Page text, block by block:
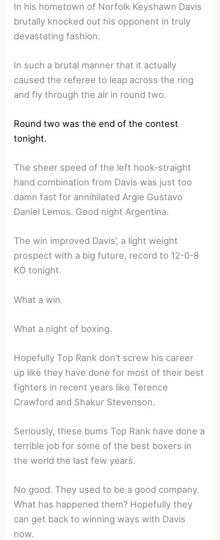
In his hometown of Norfolk Keyshawn Davis
brutally knocked out his opponent in truly
devastating fashion.
In such a brutal manner that it actually
caused the referee to leap across the ring
and fly through the air in round two.
Round two was the end of the contest
tonight.
The sheer speed of the left hook-straight
hand combination from Davis was just too
damn fast for annihilated Argie Gustavo
Daniel Lemos. Good night Argentina.
The win improved Davis’, a light weight
prospect with a big future, record to 12-0-8
KO tonight.
What a win.
What a night of boxing.
Hopefully Top Rank don’t screw his career
up like they have done for most of their best
fighters in recent years like Terence
Crawford and Shakur Stevenson.
Seriously, these bums Top Rank have done a
terrible job for some of the best boxers in
the world the last few years.
No good. They used to be a good company.
What has happened them? Hopefully they
can get back to winning ways with Davis
now.